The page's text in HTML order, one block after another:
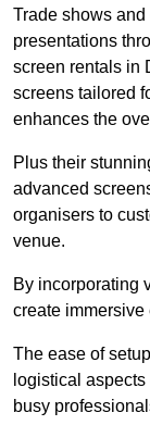
Trade shows
presentations
screen rentals in
screens tailored
enhances the
Plus their
advanced
organisers to
venue.
By incorporating
create immersive
The ease of
logistical
busy